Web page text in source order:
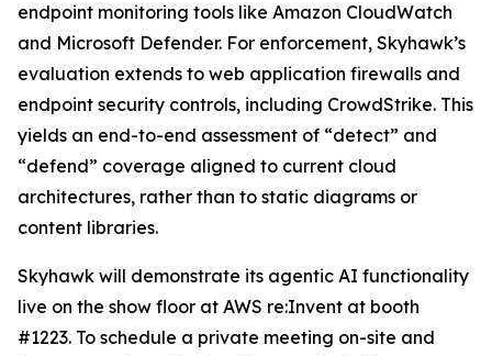
endpoint monitoring tools like Amazon CloudWatch
and Microsoft Defender. For enforcement, Skyhawk’s
evaluation extends to web application firewalls and
endpoint security controls, including CrowdStrike. This
yields an end-to-end assessment of “detect” and
“defend” coverage aligned to current cloud
architectures, rather than to static diagrams or
content libraries.
Skyhawk will demonstrate its agentic AI functionality
live on the show floor at AWS re:Invent at booth
#1223. To schedule a private meeting on-site and